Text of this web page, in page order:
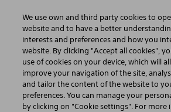
Professionals
Vascular Surgery
Modern EndoVascular Interventions
We use own and third party cookies to
website and to have a better
interests and preferences and how you
website. By clicking "Accept all cookies",
use of cookies on your device, which will
improve your navigation of the site,
and tailor the content of the website to
preferences. You can manage your
by clicking on "Cookie settings". For more